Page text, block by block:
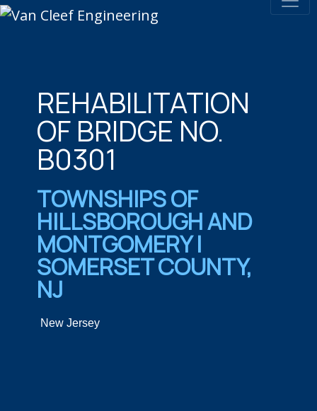
REHABILITATION
OF BRIDGE NO.
B0301
TOWNSHIPS OF
HILLSBOROUGH AND
MONTGOMERY |
SOMERSET COUNTY,
NJ
New Jersey